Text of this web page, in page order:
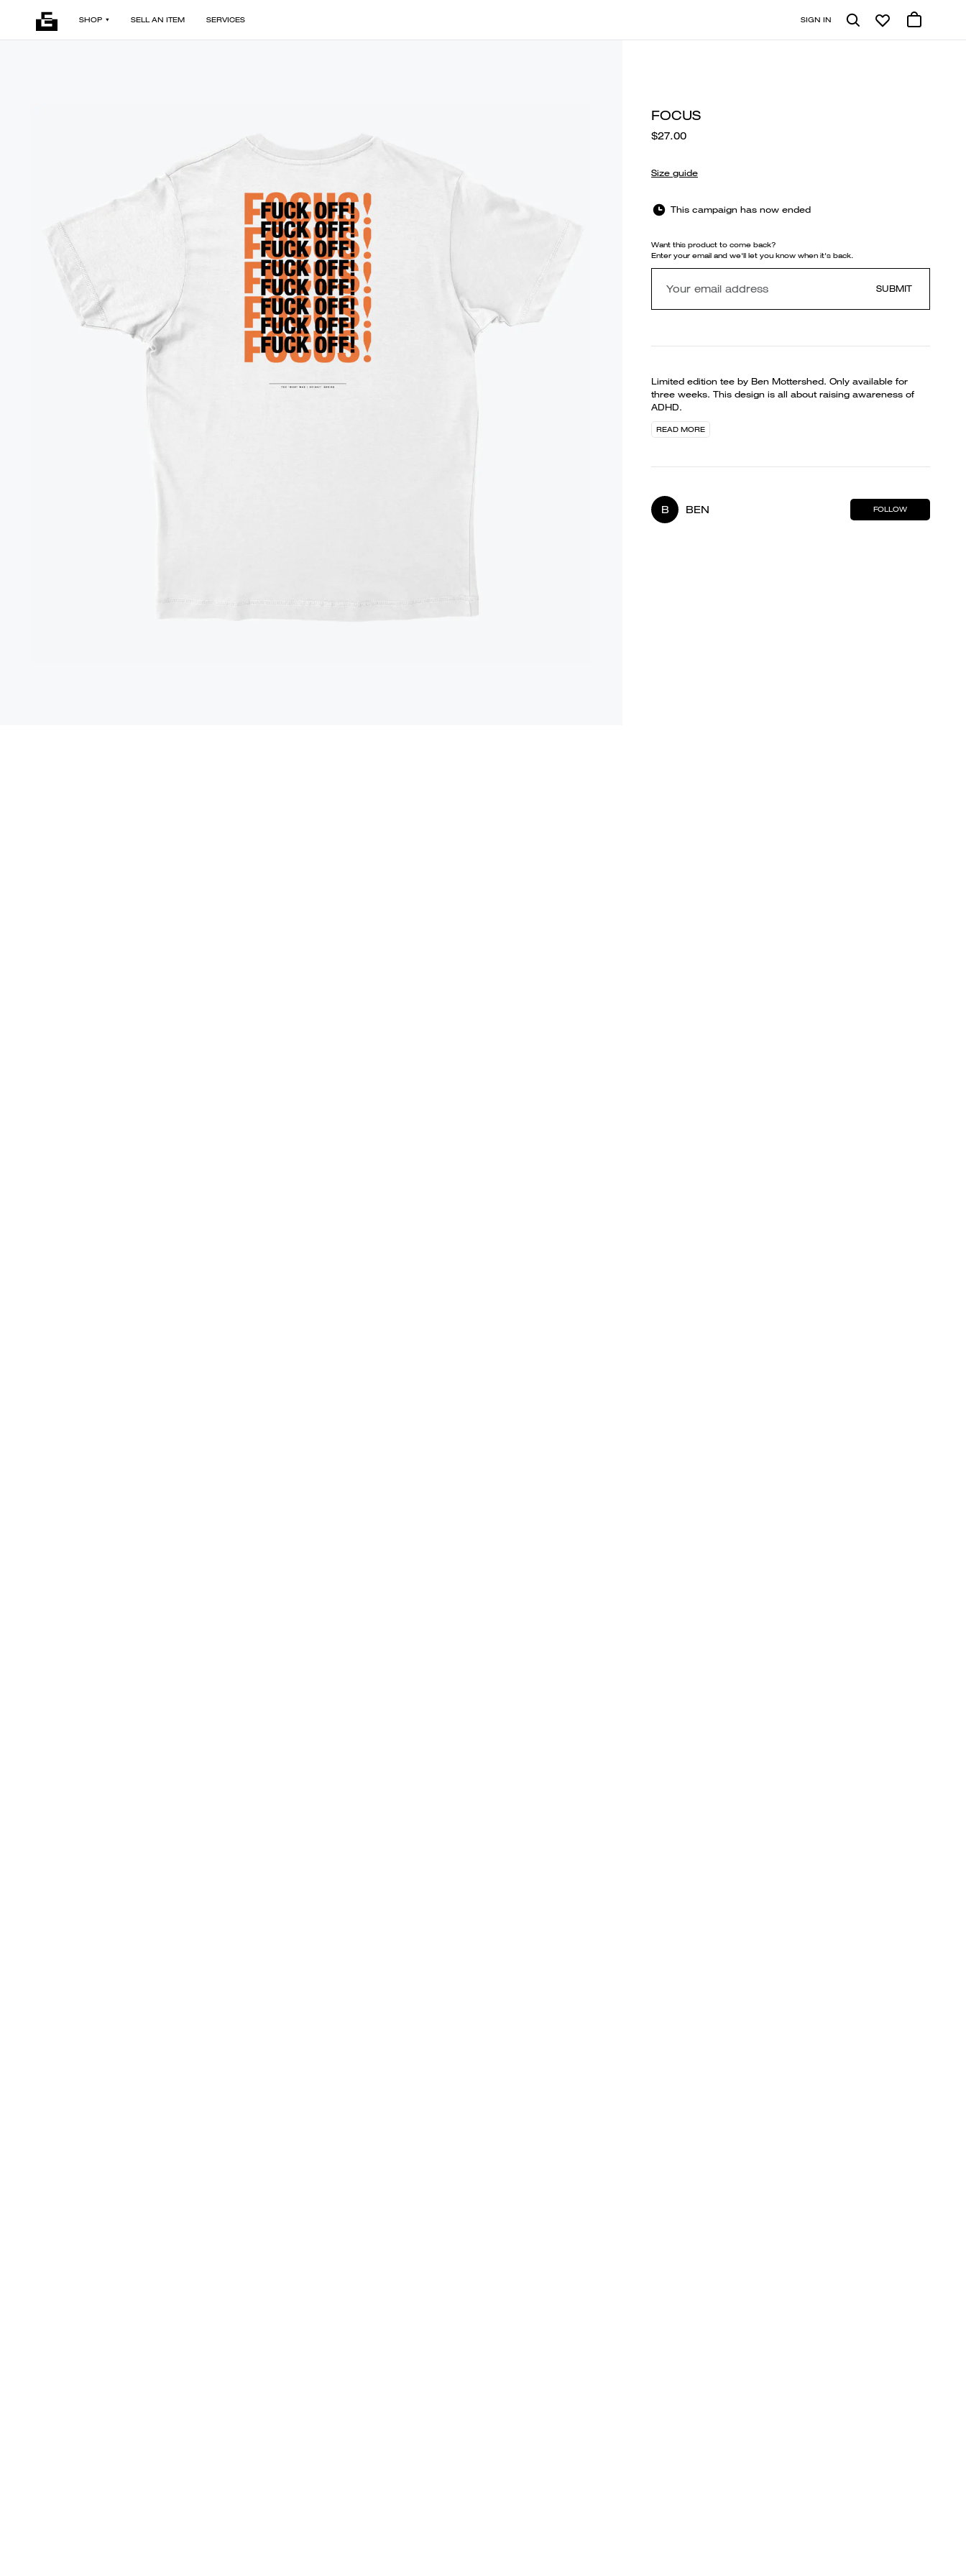
SHOP SELL AN ITEM SERVICES SIGN IN
FOCUS
$27.00
Size guide
This campaign has now ended
Want this product to come back?
Enter your email and we'll let you know when it's back.
SUBMIT
Limited edition tee by Ben Mottershed. Only available for
three weeks. This design is all about raising awareness of
ADHD.
READ MORE
B BEN FOLLOW